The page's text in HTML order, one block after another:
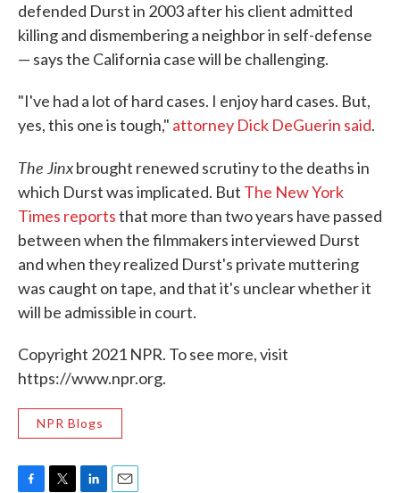
defended Durst in 2003 after his client admitted
killing and dismembering a neighbor in self-defense
— says the California case will be challenging.
"I've had a lot of hard cases. I enjoy hard cases. But,
yes, this one is tough," attorney Dick DeGuerin said.
The Jinxbrought renewed scrutiny to the deaths in
which Durst was implicated. But The New York
Times reportsthat more than two years have passed
between when the filmmakers interviewed Durst
and when they realized Durst's private muttering
was caught on tape, and that it's unclear whether it
will be admissible in court.
Copyright 2021 NPR. To see more, visit
https://www.npr.org.
NPR Blogs